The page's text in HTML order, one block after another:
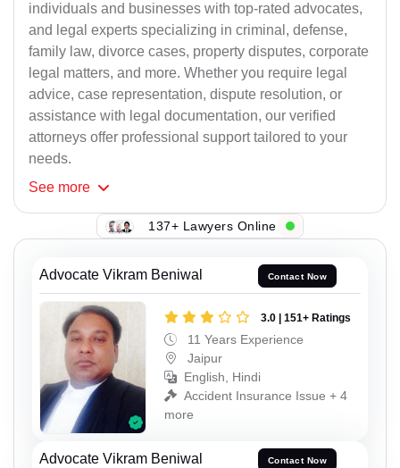
individuals and businesses with top-rated advocates,
and legal experts specializing in criminal, defense,
family law, divorce cases, property disputes, corporate
legal matters, and more. Whether you require legal
advice, case representation, dispute resolution, or
assistance with legal documentation, our verified
attorneys offer professional support tailored to your
needs.
See more
137+ Lawyers Online
Advocate Vikram Beniwal Contact Now
3.0 | 151+ Ratings
11 Years Experience
Jaipur
English, Hindi
Accident Insurance Issue + 4
more
Advocate Vikram Beniwal Contact Now